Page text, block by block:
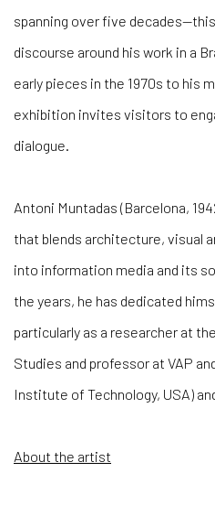
spanning over five
discourse around his work in a
early pieces in the 1970s to his
exhibition invites visitors to
dialogue.
Antoni Muntadas (Barcelona,
that blends architecture, visual
into information media and its
the years, he has dedicated
particularly as a researcher at
Studies and professor at VAP
Institute of Technology, USA)
About the artist